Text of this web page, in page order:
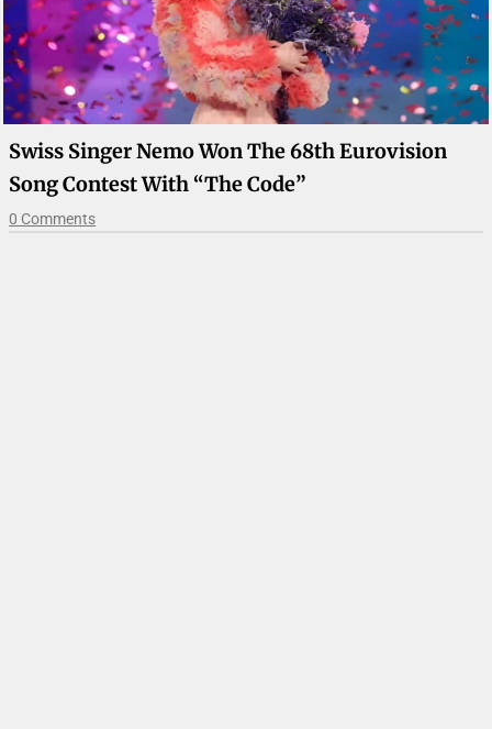
Swiss Singer Nemo Won The 68th Eurovision
Song Contest With “The Code”
0 Comments